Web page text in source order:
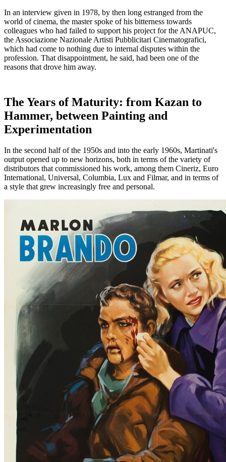
In an interview given in 1978, by then long estranged from the
world of cinema, the master spoke of his bitterness towards
colleagues who had failed to support his project for the ANAPUC,
the Associazione Nazionale Artisti Pubblicitari Cinematografici,
which had come to nothing due to internal disputes within the
profession. That disappointment, he said, had been one of the
reasons that drove him away.
The Years of Maturity: from Kazan to
Hammer, between Painting and
Experimentation
In the second half of the 1950s and into the early 1960s, Martinati's
output opened up to new horizons, both in terms of the variety of
distributors that commissioned his work, among them Cineriz, Euro
International, Universal, Columbia, Lux and Filmar, and in terms of
a style that grew increasingly free and personal.